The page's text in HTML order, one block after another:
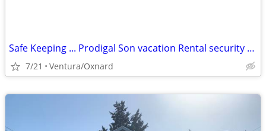
Safe Keeping ... Prodigal Son vacation Rental security and Care Taking
7/21 Ventura/Oxnard